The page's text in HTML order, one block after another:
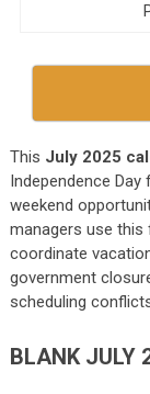
This July 2025
Independence
weekend
managers use this
coordinate
government
scheduling
BLANK JULY